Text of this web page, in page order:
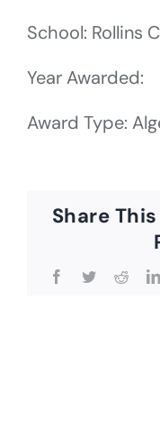
School: Rollins
Year Awarded:
Award Type:
Share
Facebook
TwitterReddit